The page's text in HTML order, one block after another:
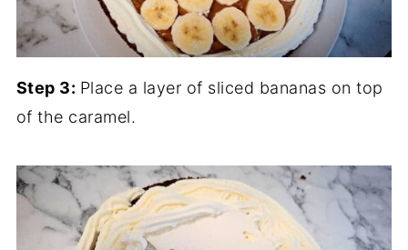
Step 3: Place a layer of sliced bananas on top
of the caramel.